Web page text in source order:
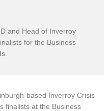
and Head of Inverroy
for the Business
based Inverroy Crisis
finalists at the Business